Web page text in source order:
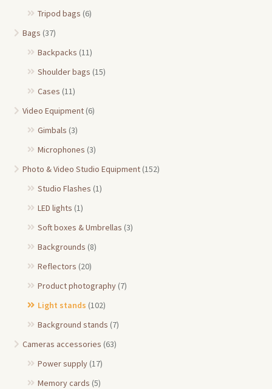
Tripod bags (6)
Bags (37)
Backpacks (11)
Shoulder bags (15)
Cases (11)
Video Equipment(6)
Gimbals (3)
Microphones (3)
Photo & Video Studio Equipment(152)
Studio Flashes (1)
LED lights (1)
Soft boxes & Umbrellas (3)
Backgrounds (8)
Reflectors (20)
Product photography (7)
Light stands (102)
Background stands (7)
Cameras accessories (63)
Power supply (17)
Memory cards (5)